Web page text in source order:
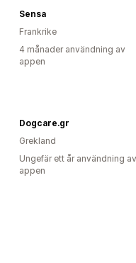
Sensa
Frankrike
4 månader användning av
appen
Dogcare.gr
Grekland
Ungefär ett år användning av
appen